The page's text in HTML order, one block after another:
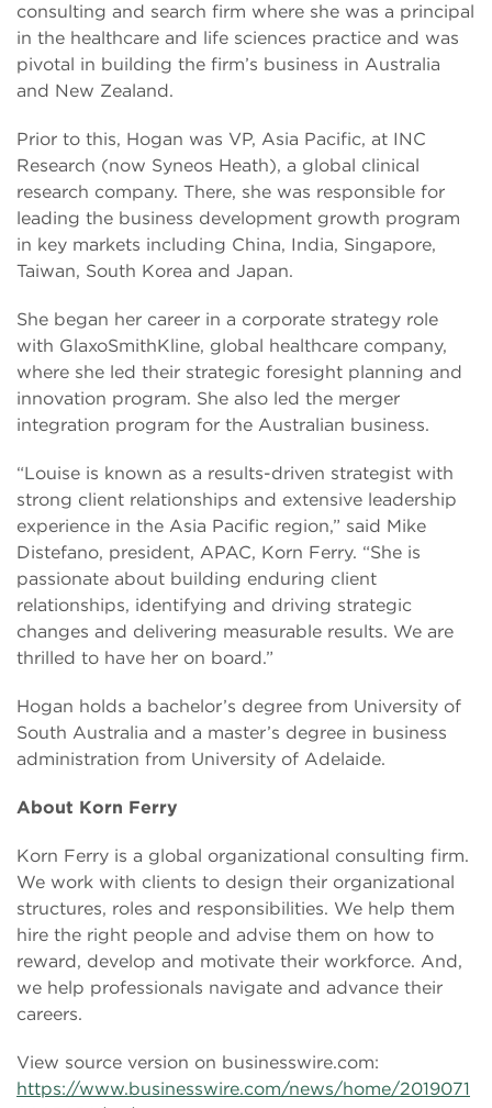
consulting and search firm where she was a principal
in the healthcare and life sciences practice and was
pivotal in building the firm’s business in Australia
and New Zealand.
Prior to this, Hogan was VP, Asia Pacific, at INC
Research (now Syneos Heath), a global clinical
research company. There, she was responsible for
leading the business development growth program
in key markets including China, India, Singapore,
Taiwan, South Korea and Japan.
She began her career in a corporate strategy role
with GlaxoSmithKline, global healthcare company,
where she led their strategic foresight planning and
innovation program. She also led the merger
integration program for the Australian business.
“Louise is known as a results-driven strategist with
strong client relationships and extensive leadership
experience in the Asia Pacific region,” said Mike
Distefano, president, APAC, Korn Ferry. “She is
passionate about building enduring client
relationships, identifying and driving strategic
changes and delivering measurable results. We are
thrilled to have her on board.”
Hogan holds a bachelor’s degree from University of
South Australia and a master’s degree in business
administration from University of Adelaide.
About Korn Ferry
Korn Ferry is a global organizational consulting firm.
We work with clients to design their organizational
structures, roles and responsibilities. We help them
hire the right people and advise them on how to
reward, develop and motivate their workforce. And,
we help professionals navigate and advance their
careers.
View source version on businesswire.com:
https://www.businesswire.com/news/home/2019071